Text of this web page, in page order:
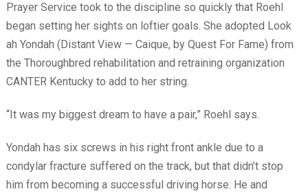
Prayer Service took to the discipline so quickly that Roehl
began setting her sights on loftier goals. She adopted Look
ah Yondah (Distant View — Caique, by Quest For Fame) from
the Thoroughbred rehabilitation and retraining organization
CANTER Kentucky to add to her string.
“It was my biggest dream to have a pair,” Roehl says.
Yondah has six screws in his right front ankle due to a
condylar fracture suffered on the track, but that didn’t stop
him from becoming a successful driving horse. He and